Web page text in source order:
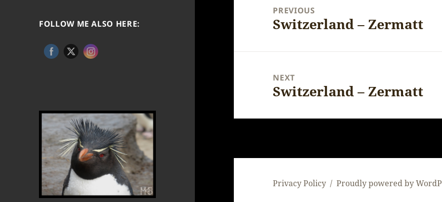
FOLLOW ME ALSO HERE:
navigationPREVIOUS
Previous
Switzerland – Zermatt
NEXT
Next
Switzerland – Zermatt
Privacy Policy Proudly powered by